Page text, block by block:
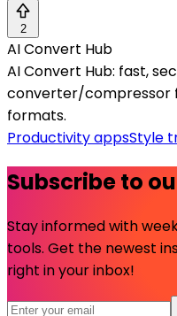
2
AI Convert Hub
AI Convert Hub: fast,
converter/compressor
formats.
Productivity appsStyle
Subscribe to
Stay informed with
tools. Get the newest
right in your inbox!